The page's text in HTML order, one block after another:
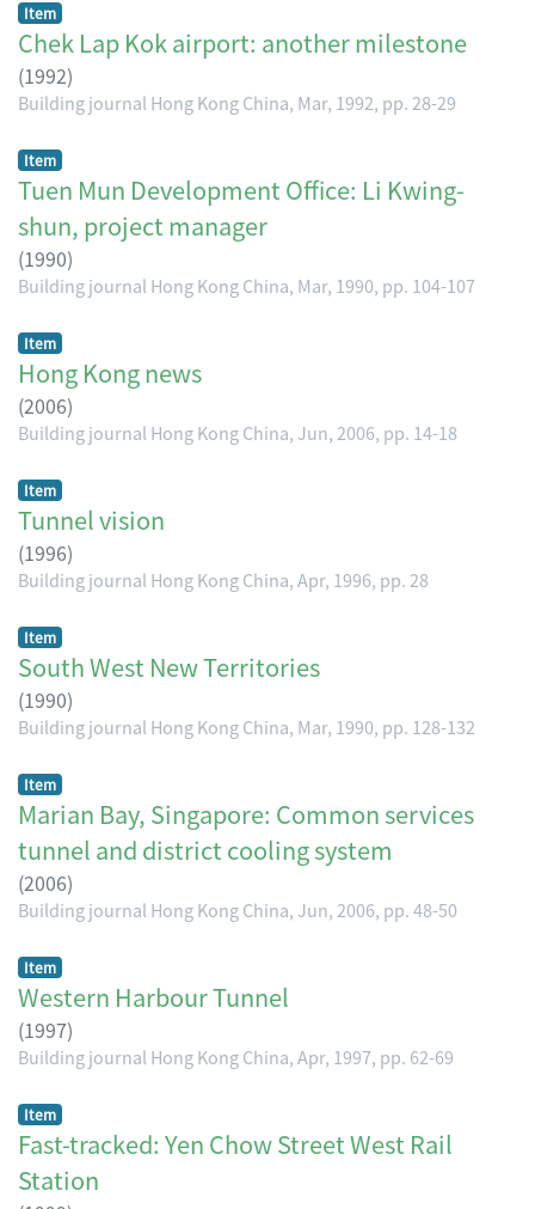
Item
Chek Lap Kok airport: another milestone
(1992)
Building journal Hong Kong China, Mar, 1992, pp. 28-29
Item
Tuen Mun Development Office: Li Kwing-
shun, project manager
(1990)
Building journal Hong Kong China, Mar, 1990, pp. 104-107
Item
Hong Kong news
(2006)
Building journal Hong Kong China, Jun, 2006, pp. 14-18
Item
Tunnel vision
(1996)
Building journal Hong Kong China, Apr, 1996, pp. 28
Item
South West New Territories
(1990)
Building journal Hong Kong China, Mar, 1990, pp. 128-132
Item
Marian Bay, Singapore: Common services
tunnel and district cooling system
(2006)
Building journal Hong Kong China, Jun, 2006, pp. 48-50
Item
Western Harbour Tunnel
(1997)
Building journal Hong Kong China, Apr, 1997, pp. 62-69
Item
Fast-tracked: Yen Chow Street West Rail
Station